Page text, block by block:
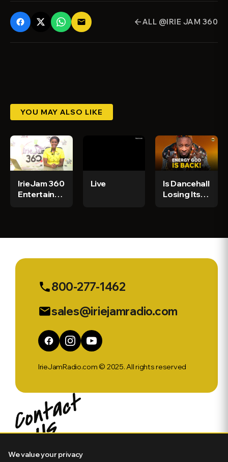
email arrow_backALL @IRIE JAM 360
YOU MAY ALSO LIKE
IrieJam 360
Entertainment
Live
Is Dancehall
Losing Its
No
phone800-277-1462
emailsales@iriejamradio.com
IrieJamRadio.com © 2025. All rights reserved
We value your privacy